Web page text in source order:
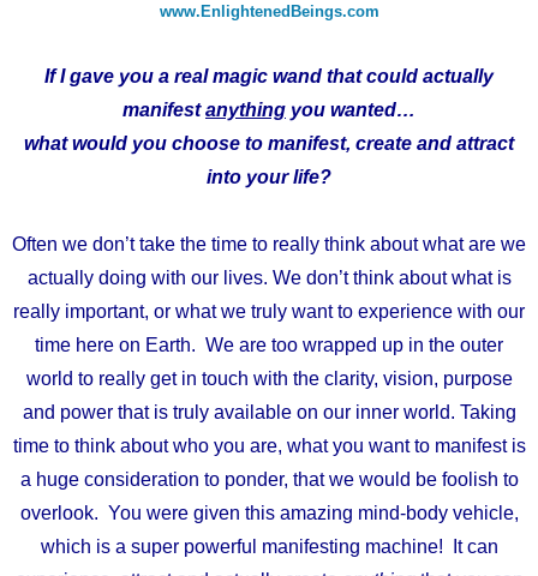
www.EnlightenedBeings.com
If I gave you a real magic wand that could actually
manifestanything you wanted…
what would you choose to manifest, create and attract
into your life?
Often we don’t take the time to really think about what are we
actually doing with our lives. We don’t think about what is
really important, or what we truly want to experience with our
time here on Earth. We are too wrapped up in the outer
world to really get in touch with the clarity, vision, purpose
and power that is truly available on our inner world. Taking
time to think about who you are, what you want to manifest is
a huge consideration to ponder, that we would be foolish to
overlook. You were given this amazing mind-body vehicle,
which is a super powerful manifesting machine! It can